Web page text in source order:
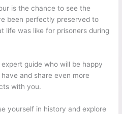
is the chance to see the
been perfectly preserved to
life was like for prisoners during
guide who will be happy
and share even more
with you.
yourself in history and explore